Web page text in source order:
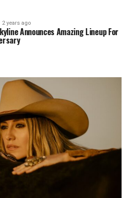
2 years ago
Announces Amazing Lineup For